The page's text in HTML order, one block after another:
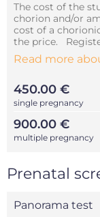
The cost of the
chorion and/or
cost of a
the price.
Read more
450.00 €
single pregnancy
900.00 €
multiple pregnancy
Prenatal
Panorama test